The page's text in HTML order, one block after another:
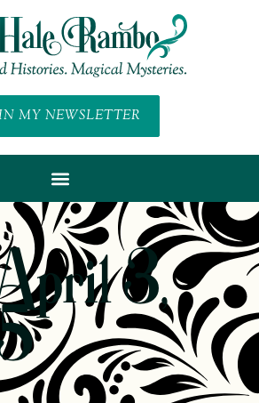
MY NEWSLETTER
3,